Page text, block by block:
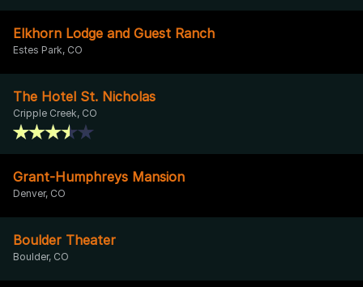
Elkhorn Lodge and Guest Ranch
Estes Park, CO
The Hotel St. Nicholas
Cripple Creek, CO
Grant-Humphreys Mansion
Denver, CO
Boulder Theater
Boulder, CO